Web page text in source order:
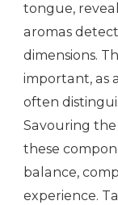
tongue,
aromas
dimensions.
important, as
often
Savouring the
these
balance,
experience.